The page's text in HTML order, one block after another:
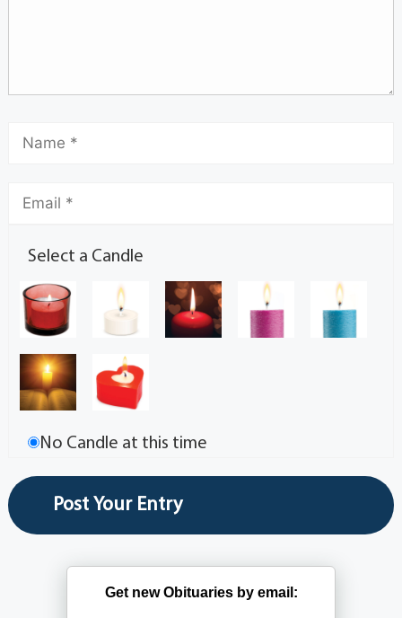
Select a Candle
No Candle at this time
Get new Obituaries by email: